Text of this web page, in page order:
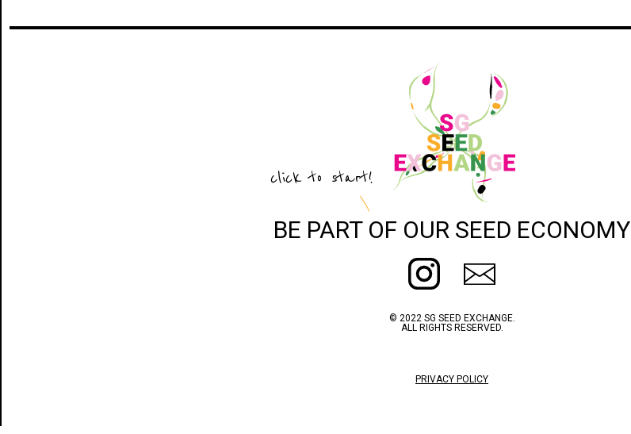
click to start!
BE PART OF OUR SEED ECONOMY
© 2022 SG SEED EXCHANGE.
ALL RIGHTS RESERVED.
PRIVACY POLICY